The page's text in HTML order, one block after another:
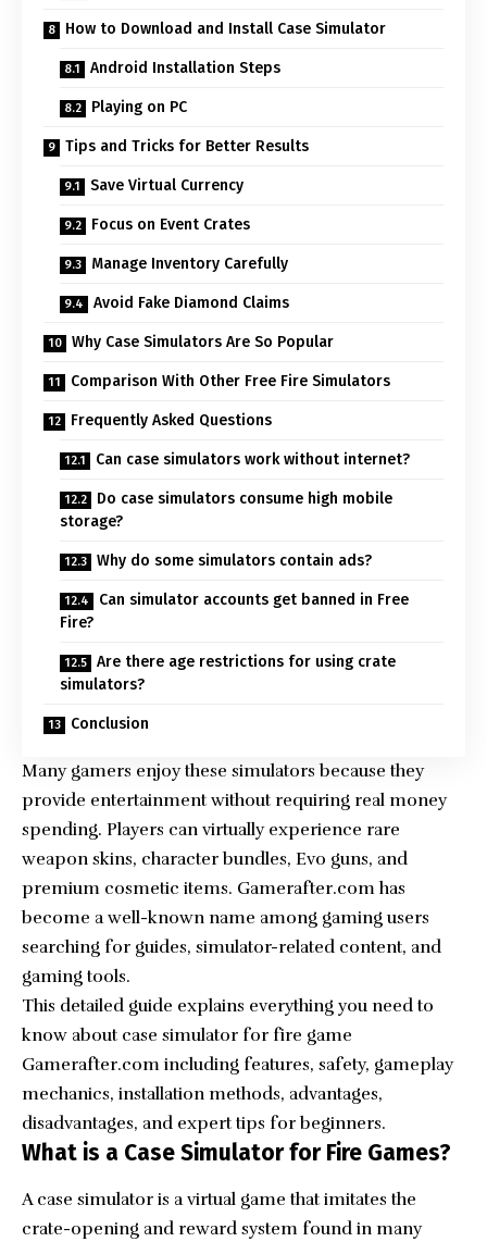
How to Download and Install Case Simulator
Android Installation Steps
Playing on PC
Tips and Tricks for Better Results
Save Virtual Currency
Focus on Event Crates
Manage Inventory Carefully
Avoid Fake Diamond Claims
Why Case Simulators Are So Popular
Comparison With Other Free Fire Simulators
Frequently Asked Questions
Can case simulators work without internet?
Do case simulators consume high mobile
storage?
Why do some simulators contain ads?
Can simulator accounts get banned in Free
Fire?
Are there age restrictions for using crate
simulators?
Conclusion
Many gamers enjoy these simulators because they
provide entertainment without requiring real money
spending. Players can virtually experience rare
weapon skins, character bundles, Evo guns, and
premium cosmetic items. Gamerafter.com has
become a well-known name among gaming users
searching for guides, simulator-related content, and
gaming tools.
This detailed guide explains everything you need to
know about case simulator for fire game
Gamerafter.com including features, safety, gameplay
mechanics, installation methods, advantages,
disadvantages, and expert tips for beginners.
What is a Case Simulator for Fire Games?
A case simulator is a virtual game that imitates the
crate-opening and reward system found in many